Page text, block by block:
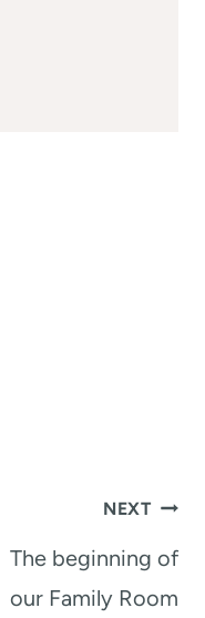
NEXT
The beginning of
our Family Room